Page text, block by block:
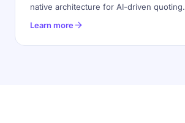
native architecture for AI-driven quoting.
Learn more